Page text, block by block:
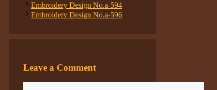
Embroidery Design No.a-594
Embroidery Design No.a-596
Leave a Comment